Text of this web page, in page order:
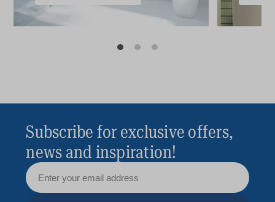
Subscribe for exclusive offers,
news and inspiration!